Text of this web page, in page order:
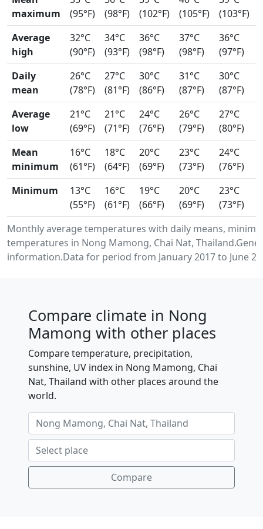
Monthly average temperatures with daily means,
temperatures in Nong Mamong, Chai Nat,
information.Data for period from January 2017 to June
maximum
(95°F)
(98°F)
(102°F)
(105°F)
(103°F)
Average
high
32°C
(90°F)
34°C
(93°F)
36°C
(98°F)
37°C
(98°F)
36°C
(97°F)
Daily
mean
26°C
(78°F)
27°C
(81°F)
30°C
(86°F)
31°C
(87°F)
30°C
(87°F)
Average
low
21°C
(69°F)
21°C
(71°F)
24°C
(76°F)
26°C
(79°F)
27°C
(80°F)
Mean
minimum
16°C
(61°F)
18°C
(64°F)
20°C
(69°F)
23°C
(73°F)
24°C
(76°F)
Minimum
13°C
(55°F)
16°C
(61°F)
19°C
(66°F)
20°C
(69°F)
23°C
(73°F)
Compare climate in Nong
Mamong with other places
Compare temperature, precipitation,
sunshine, UV index in Nong Mamong, Chai
Nat, Thailand with other places around the
world.
Compare